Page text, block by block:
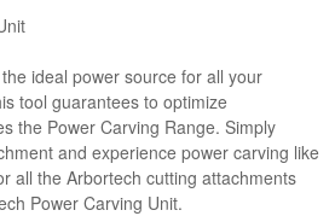
ideal power source for all your
tool guarantees to optimize
the Power Carving Range. Simply
and experience power carving like
all the Arbortech cutting attachments
Power Carving Unit.